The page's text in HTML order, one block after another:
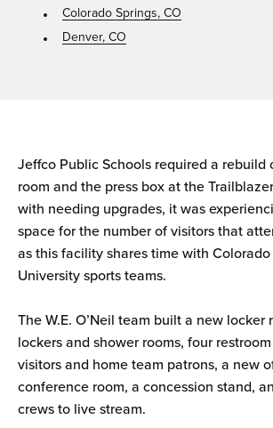
Colorado Springs, CO
Denver, CO
Jeffco Public Schools required a rebuild
room and the press box at the
with needing upgrades, it was
space for the number of visitors that
as this facility shares time with
University sports teams.
The W.E. O’Neil team built a new
lockers and shower rooms, four
visitors and home team patrons, a new
conference room, a concession stand,
crews to live stream.